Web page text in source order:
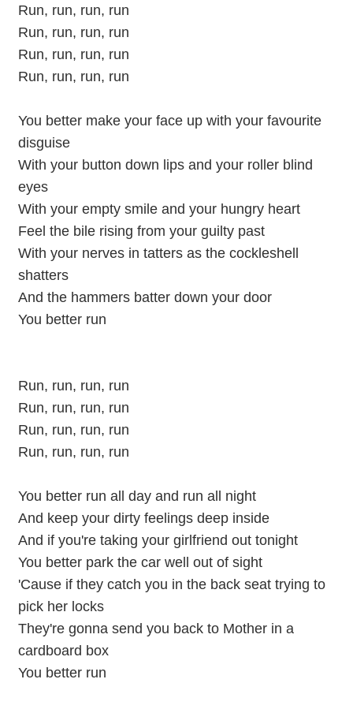
Run, run, run, run
Run, run, run, run
Run, run, run, run
Run, run, run, run
You better make your face up with your favourite
disguise
With your button down lips and your roller blind
eyes
With your empty smile and your hungry heart
Feel the bile rising from your guilty past
With your nerves in tatters as the cockleshell
shatters
And the hammers batter down your door
You better run
Run, run, run, run
Run, run, run, run
Run, run, run, run
Run, run, run, run
You better run all day and run all night
And keep your dirty feelings deep inside
And if you're taking your girlfriend out tonight
You better park the car well out of sight
'Cause if they catch you in the back seat trying to
pick her locks
They're gonna send you back to Mother in a
cardboard box
You better run